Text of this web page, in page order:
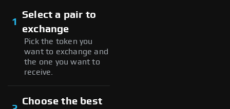
1
Select a pair to
exchange
Pick the token you
want to exchange and
the one you want to
receive.
Choose the best